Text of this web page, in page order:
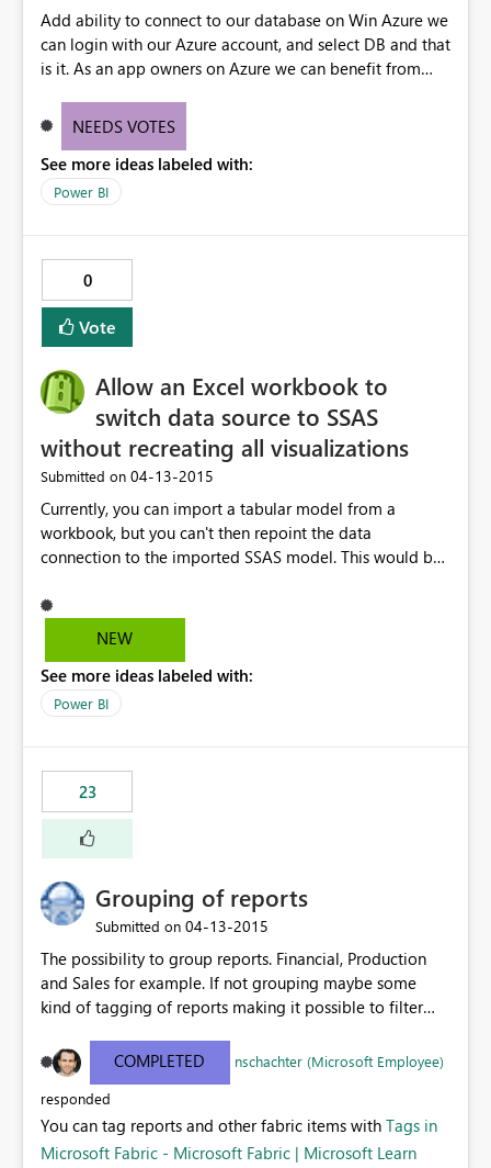
Add ability to connect to our database on Win Azure we
can login with our Azure account, and select DB and that
is it. As an app owners on Azure we can benefit from
NEEDS VOTES
See more ideas labeled with:
Power BI
0
Vote
Allow an Excel workbook to
switch data source to SSAS
without recreating all visualizations
Submitted on ‎04-13-2015
Currently, you can import a tabular model from a
workbook, but you can't then repoint the data
connection to the imported SSAS model. This would be
Dashboards and the SSAS connector.
NEW
See more ideas labeled with:
Power BI
23
Grouping of reports
Submitted on ‎04-13-2015
The possibility to group reports. Financial, Production
and Sales for example. If not grouping maybe some
kind of tagging of reports making it possible to filter
COMPLETED
nschachter (Microsoft Employee)
responded
You can tag reports and other fabric items with Tags in
Microsoft Fabric - Microsoft Fabric | Microsoft Learn